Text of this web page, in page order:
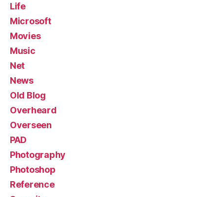
Life
Microsoft
Movies
Music
Net
News
Old Blog
Overheard
Overseen
PAD
Photography
Photoshop
Reference